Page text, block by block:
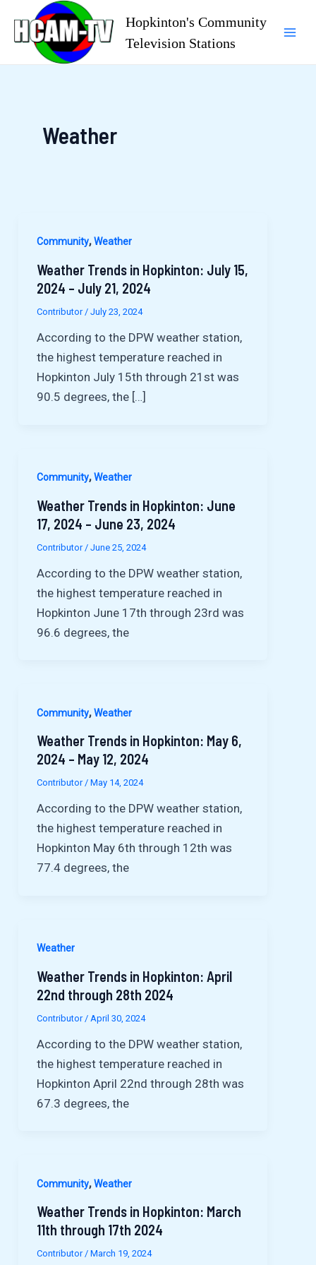
content
Hopkinton's Community
Television Stations
Weather
Community,Weather
Weather Trends in Hopkinton: July 15,
2024 – July 21, 2024
Contributor/ July 23, 2024
According to the DPW weather station,
the highest temperature reached in
Hopkinton July 15th through 21st was
90.5 degrees, the […]
Community,Weather
Weather Trends in Hopkinton: June
17, 2024 – June 23, 2024
Contributor / June 25, 2024
According to the DPW weather station,
the highest temperature reached in
Hopkinton June 17th through 23rd was
96.6 degrees, the
Community,Weather
Weather Trends in Hopkinton: May 6,
2024 – May 12, 2024
Contributor/ May 14, 2024
According to the DPW weather station,
the highest temperature reached in
Hopkinton May 6th through 12th was
77.4 degrees, the
Weather
Weather Trends in Hopkinton: April
22nd through 28th 2024
Contributor / April 30, 2024
According to the DPW weather station,
the highest temperature reached in
Hopkinton April 22nd through 28th was
67.3 degrees, the
Community,Weather
Weather Trends in Hopkinton: March
11th through 17th 2024
Contributor/ March 19, 2024